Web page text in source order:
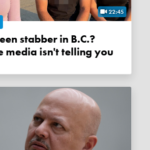
22:45
media isn't telling you